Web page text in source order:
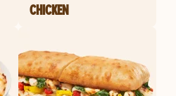
CHICKEN